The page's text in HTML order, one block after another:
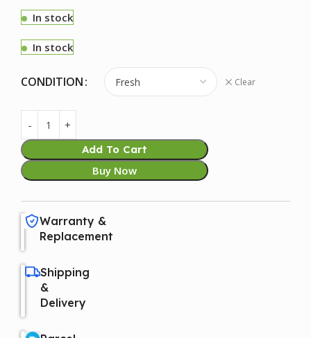
In stock
In stock
CONDITION Clear
Add To Cart
Buy Now
Warranty &
Replacement
Shipping
&
Delivery